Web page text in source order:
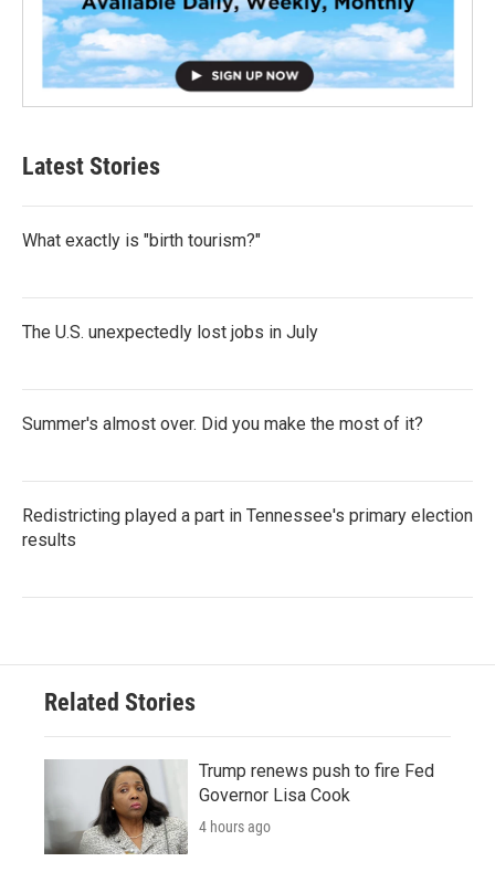
Latest Stories
What exactly is "birth tourism?"
The U.S. unexpectedly lost jobs in July
Summer's almost over. Did you make the most of it?
Redistricting played a part in Tennessee's primary election
results
Related Stories
Trump renews push to fire Fed
Governor Lisa Cook
4 hours ago